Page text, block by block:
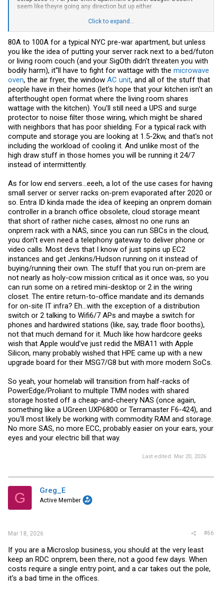
seem like theyre going any direction but up either.
Low end servers that would be more interesting for homelab also
have the same features they used to for the size they are. I have a
old supermicro mini tower that has 4 SATA/SAS hot swap bays, and a
Xeon-D. The new version of it uses 12/13/14th gen intel core,
doesn't support ECC, and doesn't support SAS drives. Newer version
also costs more and is closer to consumer hardware than
enterprise. I don't think I've seen a E-2400 system at all actually
outside of dell ads. Quite a few low end storage servers I've seen
have been using atoms and N100's and the like.
Click to expand...
80A to 100A for a typical NYC pre-war apartment, but unless
you like the idea of putting your server rack next to a bed/futon
or living room couch (and your SigOth didn't threaten you with
bodily harm), it''ll have to fight for wattage with the microwave
oven, the air fryer, the window AC unit, and all of the stuff that
people have in their homes (let's hope that your kitchen isn't an
afterthought open format where the living room shares
wattage with the kitchen). You’ll still need a UPS and surge
protector to noise filter those wiring, which might be shared
with neighbors that has poor shielding. For a typical rack with
compute and storage you are looking at 1.5-2kw, and that's not
including the workload of cooling it. And unlike most of the
high draw stuff in those homes you will be running it 24/7
instead of intermittently.
As for low end servers...eeeh, a lot of the use cases for having
small server or server racks on-prem evaporated after 2020 or
so. Entra ID kinda made the idea of keeping an onprem domain
controller in a branch office obsolete, cloud storage meant
that short of rather niche cases, almost no one runs an
onprem rack with a NAS, since you can run SBCs in the cloud,
you don't even need a telephony gateway to deliver phone or
video calls. Most devs that I know of just spins up EC2
instances and get Jenkins/Hudson running on it instead of
buying/running their own. The stuff that you run on-prem are
not nearly as holy-cow mission critical as it once was, so you
can run some on a retired mini-desktop or 2 in the wiring
closet. The entire return-to-office mandate and its demands
for on-site IT infra? Eh...with the exception of a distribution
switch or 2 talking to Wifi6/7 APs and maybe a switch for
phones and hardwired stations (like, say, trade floor booths),
not that much demand for it. Much like how hardcore geeks
wish that Apple would’ve just redid the MBA11 with Apple
Silicon, many probably wished that HPE came up with a new
upgrade board for their MSG7/G8 but with more modern SoCs.
So yeah, your homelab will transition from half-racks of
PowerEdge/Proliant to multiple TMM nodes with shared
storage hosted off a cheap-and-cheery NAS (once again,
something like a UGreen UXP6800 or Terramaster F6-424), and
you'll most likely be working with commodity RAM and storage.
No more SAS, no more ECC, probably easier on your ears, your
eyes and your electric bill that way.
Last edited: Mar 20, 2026
G Greg_E
Active Member
Mar 18, 2026 #66
If you are a Microslop business, you should at the very least
keep an RDC onprem, been there, not a good few days. When
costs require a single entry point, and a car takes out the pole,
it's a bad time in the offices.